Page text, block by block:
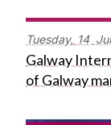
Tuesday, 14
Galway
of Galway